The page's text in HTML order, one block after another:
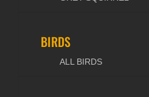
BIRDS
ALL BIRDS